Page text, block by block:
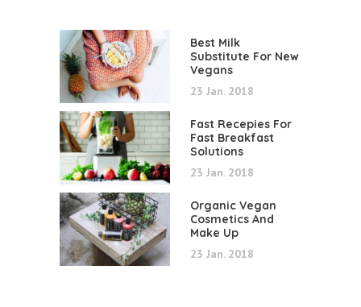
Best Milk
Substitute For New
Vegans
23 Jan. 2018
Fast Recepies For
Fast Breakfast
Solutions
23 Jan. 2018
Organic Vegan
Cosmetics And
Make Up
23 Jan. 2018